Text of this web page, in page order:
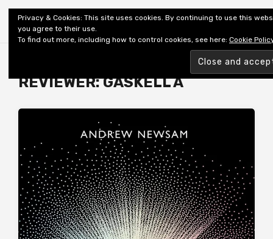
Shiny New Books
REVIEWER: GASKELL A
Privacy & Cookies: This site uses cookies. By continuing to use this
you agree to their use.
To find out more, including how to control cookies, see here: Cookie